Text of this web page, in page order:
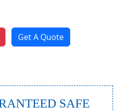
Get A Quote
SAFE